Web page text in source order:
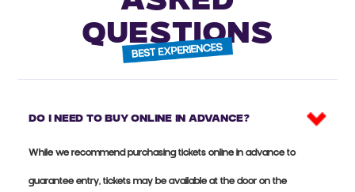
QUESTIONS
Do I need to buy online in advance?
While we recommend purchasing tickets online in advance to
guarantee entry, tickets may be available at the door on the